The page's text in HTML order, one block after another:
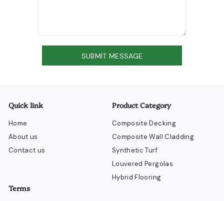
Send
SUBMIT MESSAGE
Quick link
Home
About us
Contact us
Product Category
Composite Decking
Composite Wall Cladding
Synthetic Turf
Louvered Pergolas
Hybrid Flooring
Terms